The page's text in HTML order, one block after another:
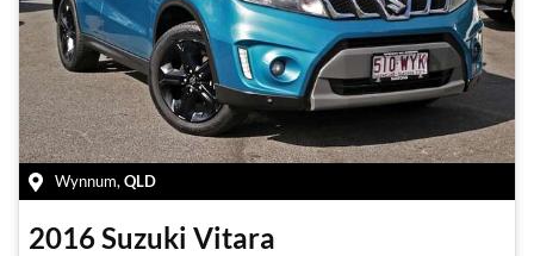
Wynnum, QLD
2016Suzuki Vitara